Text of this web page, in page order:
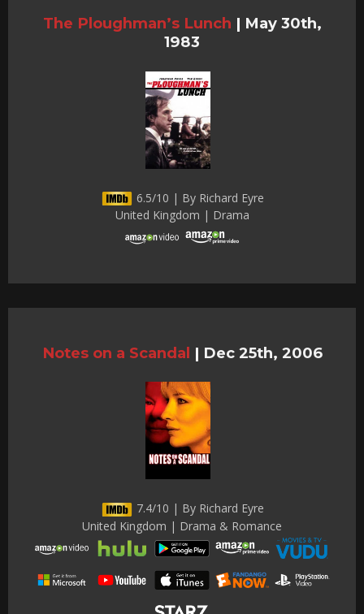
The Ploughman’s Lunch | May 30th,
1983
6.5/10 | By Richard Eyre
United Kingdom | Drama
Notes on a Scandal | Dec 25th, 2006
7.4/10 | By Richard Eyre
United Kingdom | Drama & Romance